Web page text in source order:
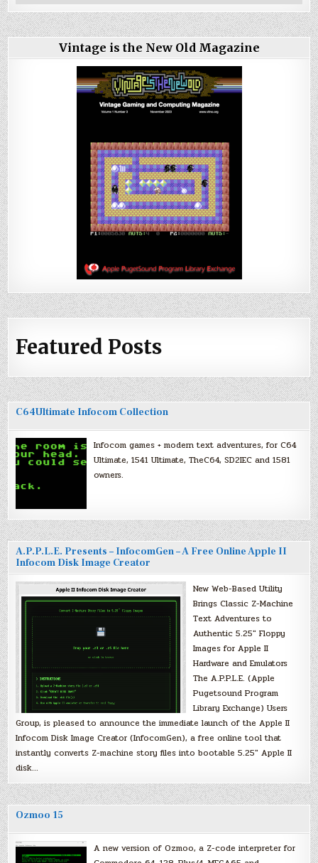
Vintage is the New Old Magazine
Featured Posts
C64Ultimate Infocom Collection
Infocom games + modern text adventures, for C64
Ultimate, 1541 Ultimate, TheC64, SD2IEC and 1581
owners.
A.P.P.L.E. Presents – InfocomGen – A Free Online Apple II
Infocom Disk Image Creator
New Web-Based Utility
Brings Classic Z-Machine
Text Adventures to
Authentic 5.25″ Floppy
Images for Apple II
Hardware and Emulators
The A.P.P.L.E. (Apple
Pugetsound Program
Library Exchange) Users
Group, is pleased to announce the immediate launch of the Apple II
Infocom Disk Image Creator (InfocomGen), a free online tool that
instantly converts Z-machine story files into bootable 5.25″ Apple II
disk…
Ozmoo 15
A new version of Ozmoo, a Z-code interpreter for